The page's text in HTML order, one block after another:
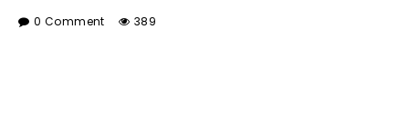
0 Comment 389